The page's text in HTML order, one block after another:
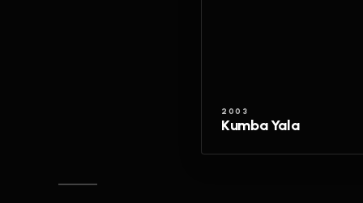
2003
Kumba Yala